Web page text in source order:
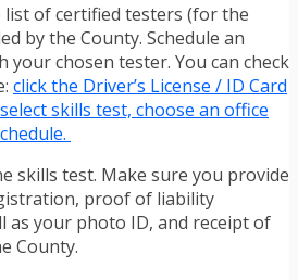
of certified testers (for the
by the County. Schedule an
chosen tester. You can check
click the Driver’s License / ID Card
skills test, choose an office
skills test. Make sure you provide
proof of liability
as your photo ID, and receipt of
County.